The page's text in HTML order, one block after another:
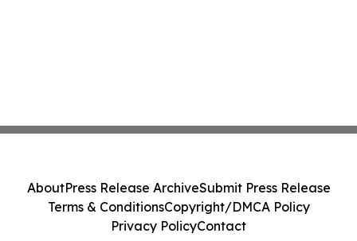
AboutPress Release ArchiveSubmit Press Release
Terms & ConditionsCopyright/DMCA Policy
Privacy PolicyContact